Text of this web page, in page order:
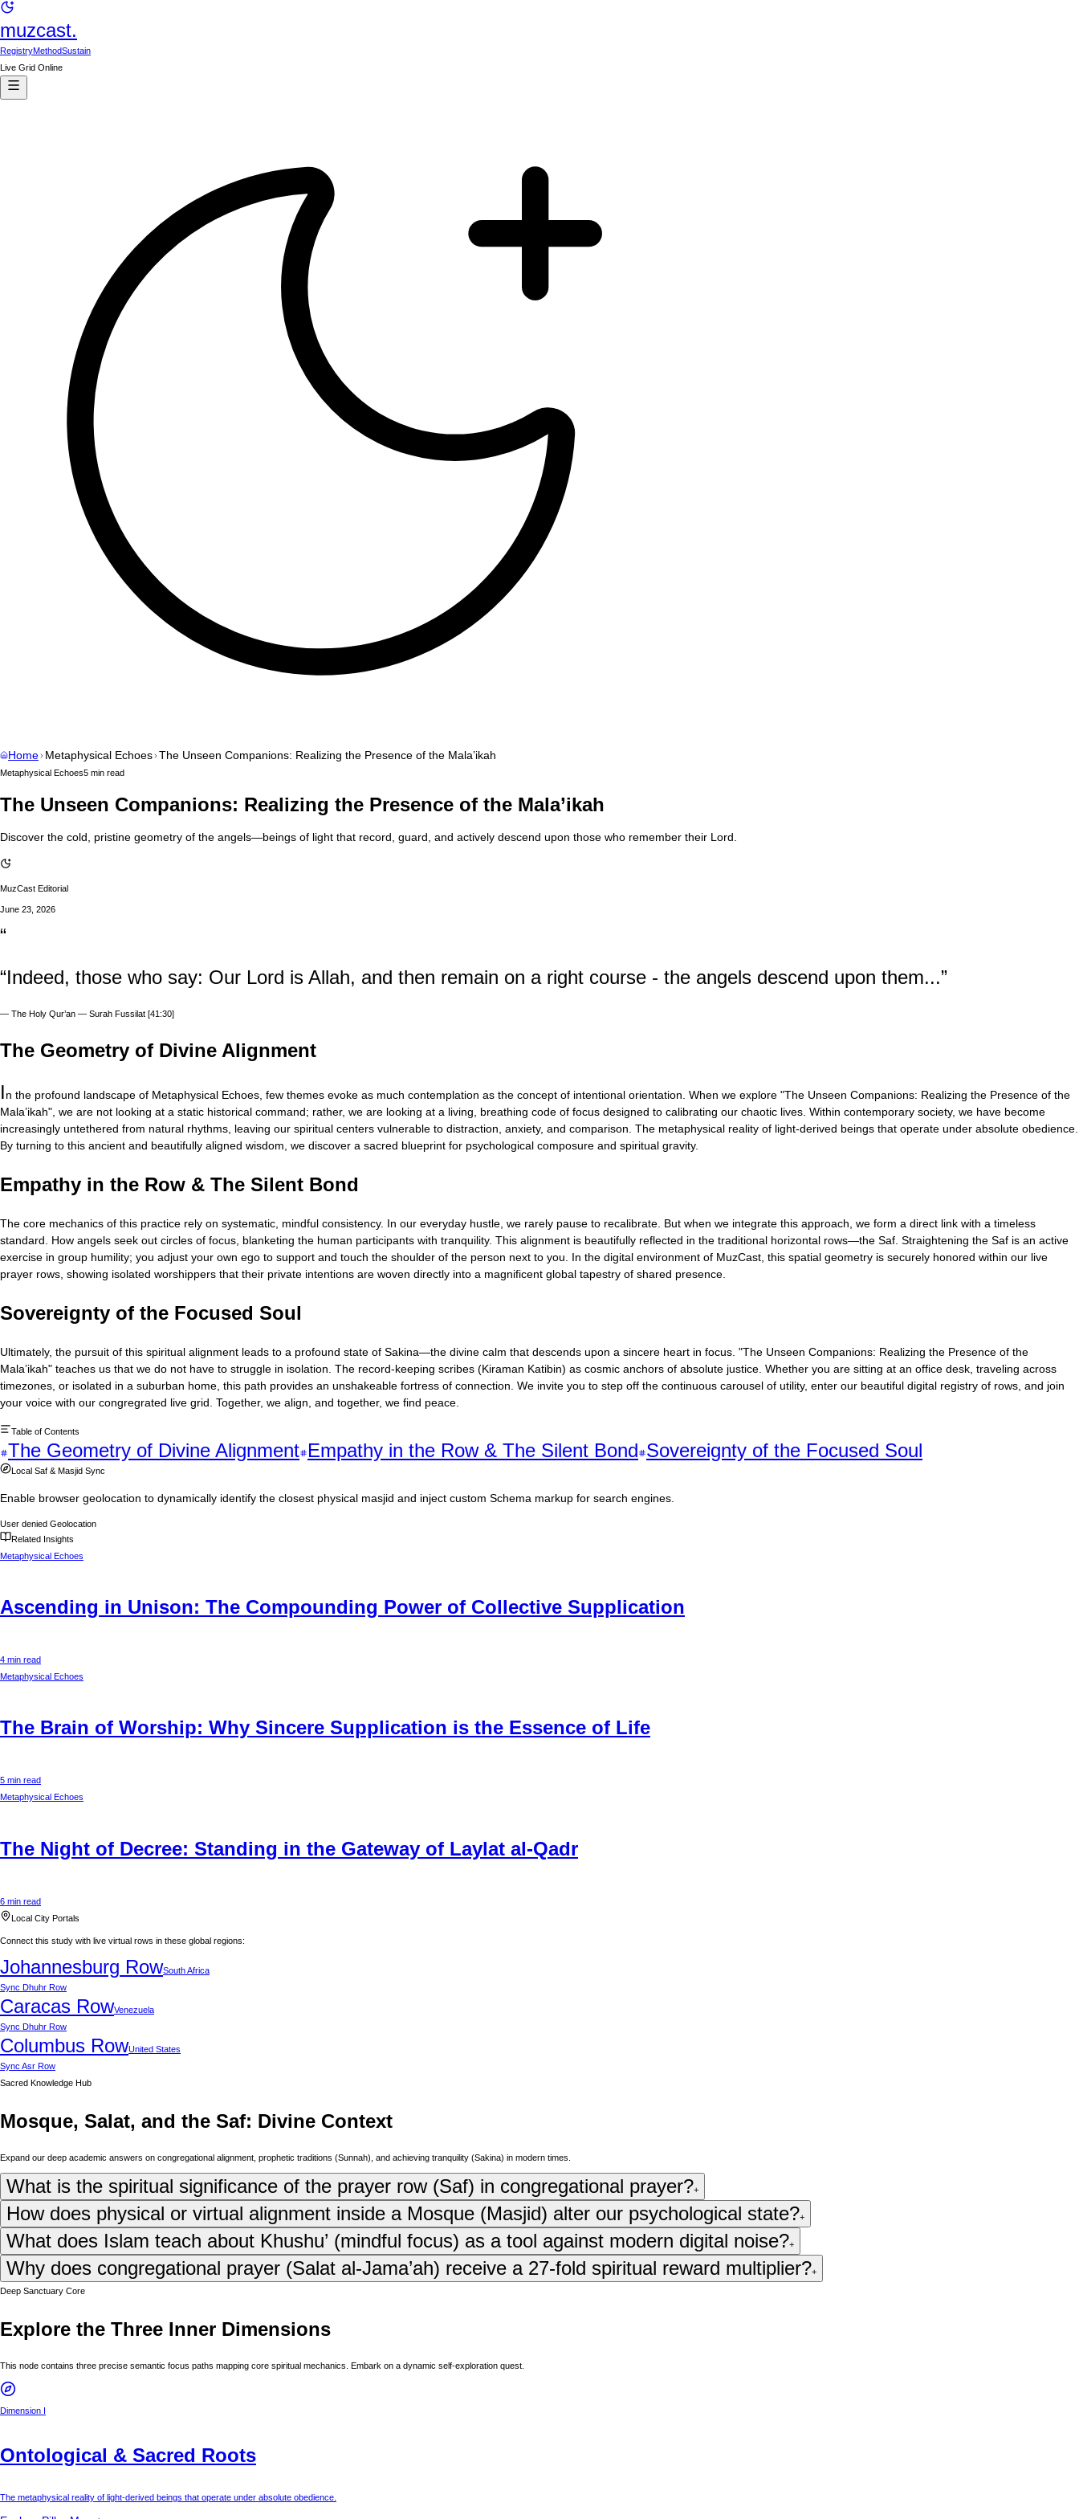
muzcast.
RegistryMethodSustain
Live Grid Online
Home Metaphysical Echoes The Unseen Companions: Realizing the Presence of the Mala’ikah
Metaphysical Echoes5 min read
The Unseen Companions: Realizing the Presence of the Mala’ikah
Discover the cold, pristine geometry of the angels—beings of light that record, guard, and actively descend upon those who remember their Lord.
MuzCast Editorial
June 23, 2026
“
“Indeed, those who say: Our Lord is Allah, and then remain on a right course - the angels descend upon them...”
— The Holy Qur’an — Surah Fussilat [41:30]
The Geometry of Divine Alignment
In the profound landscape of Metaphysical Echoes, few themes evoke as much contemplation as the concept of intentional orientation. When we explore "The Unseen Companions: Realizing the Presence of the
Mala’ikah", we are not looking at a static historical command; rather, we are looking at a living, breathing code of focus designed to calibrating our chaotic lives. Within contemporary society, we have become
increasingly untethered from natural rhythms, leaving our spiritual centers vulnerable to distraction, anxiety, and comparison. The metaphysical reality of light-derived beings that operate under absolute obedience.
By turning to this ancient and beautifully aligned wisdom, we discover a sacred blueprint for psychological composure and spiritual gravity.
Empathy in the Row & The Silent Bond
The core mechanics of this practice rely on systematic, mindful consistency. In our everyday hustle, we rarely pause to recalibrate. But when we integrate this approach, we form a direct link with a timeless
standard. How angels seek out circles of focus, blanketing the human participants with tranquility. This alignment is beautifully reflected in the traditional horizontal rows—the Saf. Straightening the Saf is an active
exercise in group humility; you adjust your own ego to support and touch the shoulder of the person next to you. In the digital environment of MuzCast, this spatial geometry is securely honored within our live
prayer rows, showing isolated worshippers that their private intentions are woven directly into a magnificent global tapestry of shared presence.
Sovereignty of the Focused Soul
Ultimately, the pursuit of this spiritual alignment leads to a profound state of Sakina—the divine calm that descends upon a sincere heart in focus. "The Unseen Companions: Realizing the Presence of the
Mala’ikah" teaches us that we do not have to struggle in isolation. The record-keeping scribes (Kiraman Katibin) as cosmic anchors of absolute justice. Whether you are sitting at an office desk, traveling across
timezones, or isolated in a suburban home, this path provides an unshakeable fortress of connection. We invite you to step off the continuous carousel of utility, enter our beautiful digital registry of rows, and join
your voice with our congregrated live grid. Together, we align, and together, we find peace.
Table of Contents
The Geometry of Divine Alignment Empathy in the Row & The Silent Bond Sovereignty of the Focused Soul
Local Saf & Masjid Sync
Enable browser geolocation to dynamically identify the closest physical masjid and inject custom Schema markup for search engines.
User denied Geolocation
Related Insights
Metaphysical Echoes
Ascending in Unison: The Compounding Power of Collective Supplication
4 min read
Metaphysical Echoes
The Brain of Worship: Why Sincere Supplication is the Essence of Life
5 min read
Metaphysical Echoes
The Night of Decree: Standing in the Gateway of Laylat al-Qadr
6 min read
Local City Portals
Connect this study with live virtual rows in these global regions:
Johannesburg RowSouth Africa
Sync Dhuhr Row
Caracas RowVenezuela
Sync Dhuhr Row
Columbus RowUnited States
Sync Asr Row
Sacred Knowledge Hub
Mosque, Salat, and the Saf: Divine Context
Expand our deep academic answers on congregational alignment, prophetic traditions (Sunnah), and achieving tranquility (Sakina) in modern times.
What is the spiritual significance of the prayer row (Saf) in congregational prayer?+
How does physical or virtual alignment inside a Mosque (Masjid) alter our psychological state?+
What does Islam teach about Khushu’ (mindful focus) as a tool against modern digital noise?+
Why does congregational prayer (Salat al-Jama’ah) receive a 27-fold spiritual reward multiplier?+
Deep Sanctuary Core
Explore the Three Inner Dimensions
This node contains three precise semantic focus paths mapping core spiritual mechanics. Embark on a dynamic self-exploration quest.
Dimension I
Ontological & Sacred Roots
The metaphysical reality of light-derived beings that operate under absolute obedience.